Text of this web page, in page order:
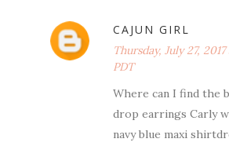
CAJUN GIRL
Thursday, July 27,
PDT
Where can I find the
drop earrings Carly
navy blue maxi